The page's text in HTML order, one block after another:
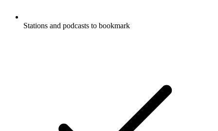
Stations and podcasts to bookmark